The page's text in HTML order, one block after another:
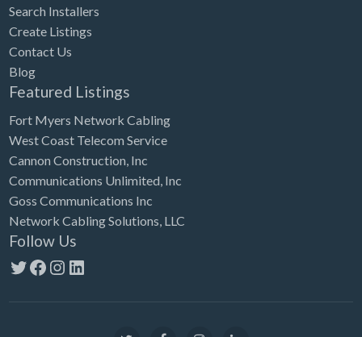
Search Installers
Create Listings
Contact Us
Blog
Featured Listings
Fort Myers Network Cabling
West Coast Telecom Service
Cannon Construction, Inc
Communications Unlimited, Inc
Goss Communications Inc
Network Cabling Solutions, LLC
Follow Us
Twitter
Facebook
Instagram
LinkedIn